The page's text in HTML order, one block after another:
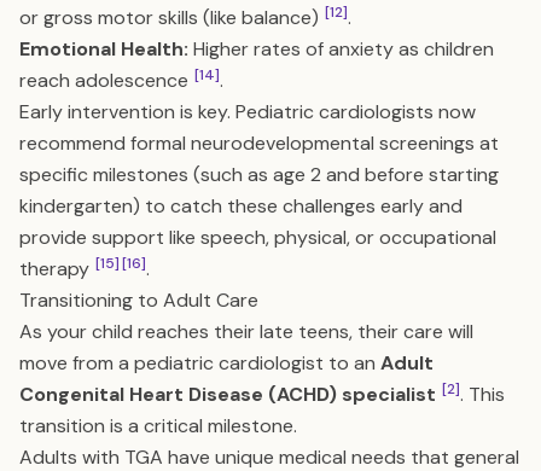
or gross motor skills (like balance) [12].
Emotional Health: Higher rates of anxiety as children
reach adolescence [14].
Early intervention is key. Pediatric cardiologists now
recommend formal neurodevelopmental screenings at
specific milestones (such as age 2 and before starting
kindergarten) to catch these challenges early and
provide support like speech, physical, or occupational
therapy [15][16].
Transitioning to Adult Care
As your child reaches their late teens, their care will
move from a pediatric cardiologist to an Adult
Congenital Heart Disease (ACHD) specialist [2]. This
transition is a critical milestone.
Adults with TGA have unique medical needs that general